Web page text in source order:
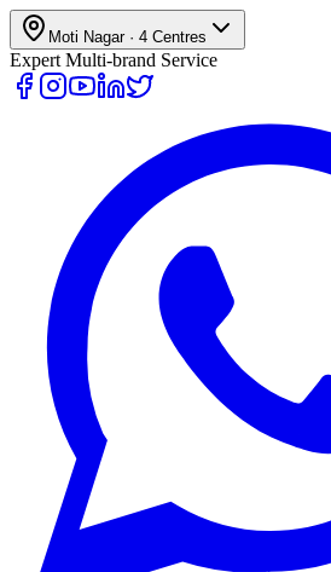
Moti Nagar· 4 Centres
Expert Multi-brand Service